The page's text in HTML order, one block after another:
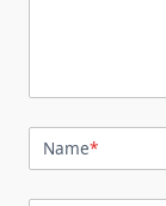
Name*